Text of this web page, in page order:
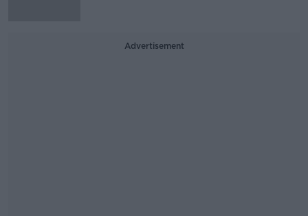
Advertisement